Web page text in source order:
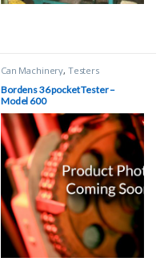
Can Machinery, Testers
Bordens 36 pocket Tester –
Model 600